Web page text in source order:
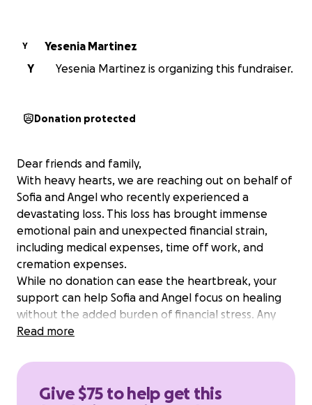
Y
Yesenia Martinez
Y
Yesenia Martinez is organizing this fundraiser.
Donation protected
Dear friends and family,
With heavy hearts, we are reaching out on behalf of
Sofia and Angel who recently experienced a
devastating loss. This loss has brought immense
emotional pain and unexpected financial strain,
including medical expenses, time off work, and
cremation expenses.
While no donation can ease the heartbreak, your
support can help Sofia and Angel focus on healing
without the added burden of financial stress. Any
contribution—big or small—will make a meaningful
If you're unable to donate, please consider sharing
encouragement.
Read more
Give $75 to help get this